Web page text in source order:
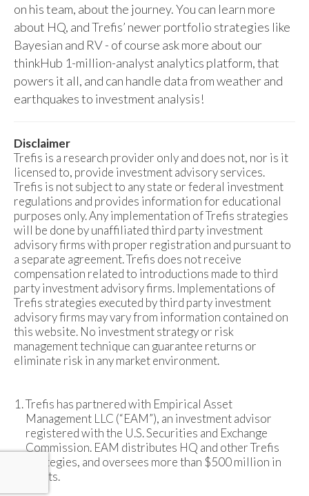
on his team, about the journey. You can learn more
about HQ, and Trefis’ newer portfolio strategies like
Bayesian and RV - of course ask more about our
thinkHub 1-million-analyst analytics platform, that
powers it all, and can handle data from weather and
earthquakes to investment analysis!
Disclaimer
Trefis is a research provider only and does not, nor is it
licensed to, provide investment advisory services.
Trefis is not subject to any state or federal investment
regulations and provides information for educational
purposes only. Any implementation of Trefis strategies
will be done by unaffiliated third party investment
advisory firms with proper registration and pursuant to
a separate agreement. Trefis does not receive
compensation related to introductions made to third
party investment advisory firms. Implementations of
Trefis strategies executed by third party investment
advisory firms may vary from information contained on
this website. No investment strategy or risk
management technique can guarantee returns or
eliminate risk in any market environment.
Trefis has partnered with Empirical Asset
Management LLC (“EAM”), an investment advisor
registered with the U.S. Securities and Exchange
Commission. EAM distributes HQ and other Trefis
strategies, and oversees more than $500 million in
assets.